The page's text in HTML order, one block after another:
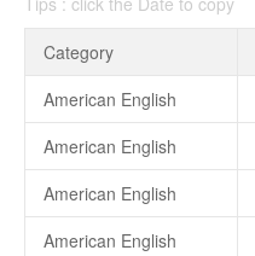
Category
American English
American English
American English
American English